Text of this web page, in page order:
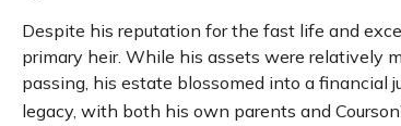
Despite his reputation for the fast life and
primary heir. While his assets were relatively
passing, his estate blossomed into a financial
legacy, with both his own parents and